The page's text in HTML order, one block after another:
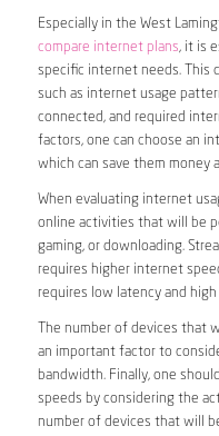
Especially in the West
compare internet plans, it is
specific internet needs. This
such as internet usage
connected, and required
factors, one can choose an
which can save them money
When evaluating internet
online activities that will be
gaming, or downloading.
requires higher internet
requires low latency and high
The number of devices that
an important factor to
bandwidth. Finally, one
speeds by considering the
number of devices that will